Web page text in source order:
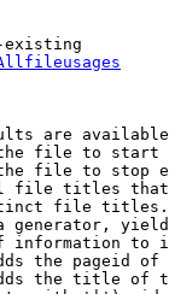
are
file to start
file to stop
file titles
file
generator,
information to
the pageid
the title of